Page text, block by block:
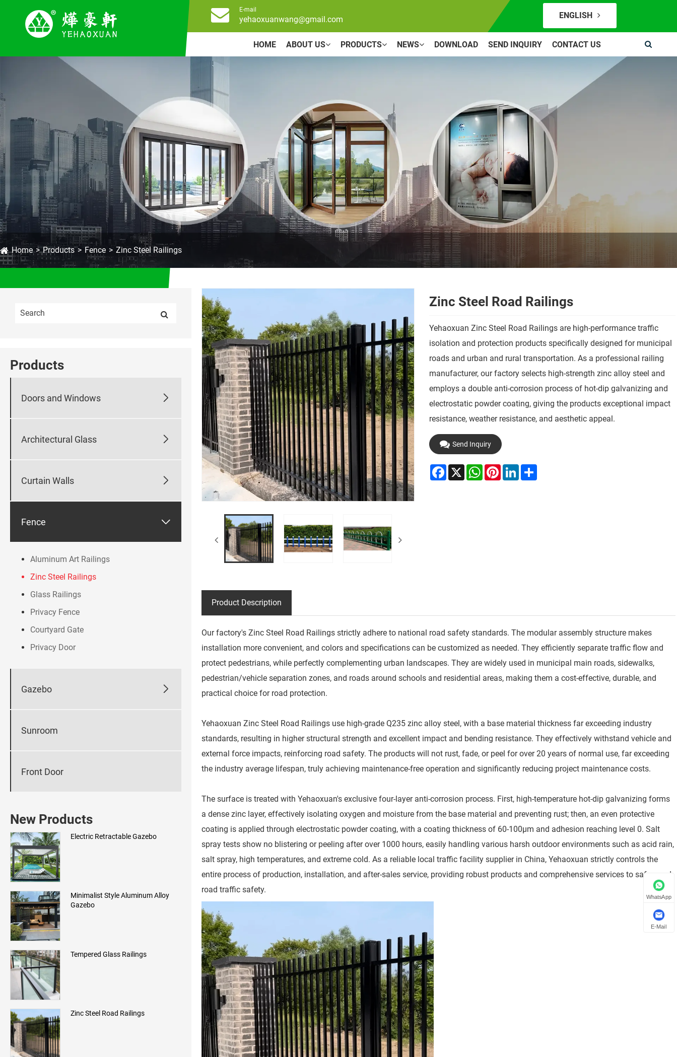
E-mail
yehaoxuanwang@gmail.com ENGLISH
HOME ABOUT US PRODUCTS NEWS DOWNLOAD SEND INQUIRY CONTACT US
Home Products Fence Zinc Steel Railings
Products
Doors and Windows 
Architectural Glass 
Curtain Walls 
Fence 
Aluminum Art Railings
Zinc Steel Railings
Glass Railings
Privacy Fence
Courtyard Gate
Privacy Door
Gazebo 
Sunroom
Front Door
New Products
Electric Retractable Gazebo
Minimalist Style Aluminum Alloy
Gazebo
Tempered Glass Railings
Zinc Steel Road Railings
Zinc Steel Road Railings
Yehaoxuan Zinc Steel Road Railings are high-performance traffic
isolation and protection products specifically designed for municipal
roads and urban and rural transportation. As a professional railing
manufacturer, our factory selects high-strength zinc alloy steel and
employs a double anti-corrosion process of hot-dip galvanizing and
electrostatic powder coating, giving the products exceptional impact
resistance, weather resistance, and aesthetic appeal.
Send Inquiry
Facebook
X WhatsApp
PinterestLinkedInShare
Product Description
Our factory's Zinc Steel Road Railings strictly adhere to national road safety standards. The modular assembly structure makes
installation more convenient, and colors and specifications can be customized as needed. They efficiently separate traffic flow and
protect pedestrians, while perfectly complementing urban landscapes. They are widely used in municipal main roads, sidewalks,
pedestrian/vehicle separation zones, and roads around schools and residential areas, making them a cost-effective, durable, and
practical choice for road protection.
Yehaoxuan Zinc Steel Road Railings use high-grade Q235 zinc alloy steel, with a base material thickness far exceeding industry
standards, resulting in higher structural strength and excellent impact and bending resistance. They effectively withstand vehicle and
external force impacts, reinforcing road safety. The products will not rust, fade, or peel for over 20 years of normal use, far exceeding
the industry average lifespan, truly achieving maintenance-free operation and significantly reducing project maintenance costs.
The surface is treated with Yehaoxuan's exclusive four-layer anti-corrosion process. First, high-temperature hot-dip galvanizing forms
a dense zinc layer, effectively isolating oxygen and moisture from the base material and preventing rust; then, an even protective
coating is applied through electrostatic powder coating, with a coating thickness of 60-100μm and adhesion reaching level 0. Salt
spray tests show no blistering or peeling after over 1000 hours, easily handling various harsh outdoor environments such as acid rain,
salt spray, high temperatures, and extreme cold. As a reliable local traffic facility supplier in China, Yehaoxuan strictly controls the
entire process of production, installation, and after-sales service, providing robust products and comprehensive services to safeguard
road traffic safety.
WhatsApp
E-Mail